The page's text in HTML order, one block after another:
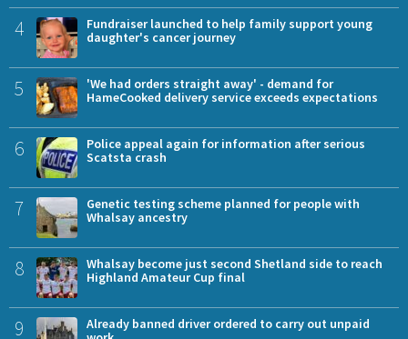
4
Fundraiser launched to help family support young
daughter's cancer journey
5
'We had orders straight away' - demand for
HameCooked delivery service exceeds expectations
6
Police appeal again for information after serious
Scatsta crash
7
Genetic testing scheme planned for people with
Whalsay ancestry
8
Whalsay become just second Shetland side to reach
Highland Amateur Cup final
9
Already banned driver ordered to carry out unpaid